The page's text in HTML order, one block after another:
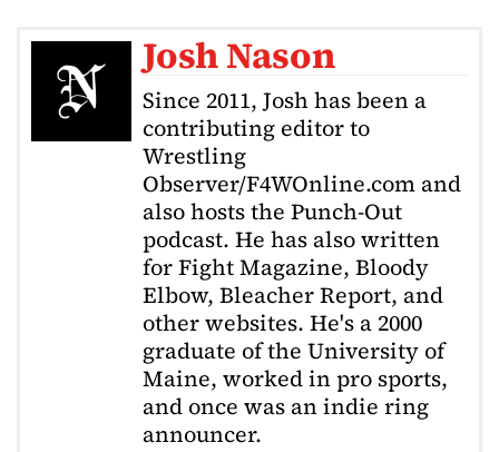
Josh Nason
Since 2011, Josh has been a
contributing editor to
Wrestling
Observer/F4WOnline.com and
also hosts the Punch-Out
podcast. He has also written
for Fight Magazine, Bloody
Elbow, Bleacher Report, and
other websites. He's a 2000
graduate of the University of
Maine, worked in pro sports,
and once was an indie ring
announcer.